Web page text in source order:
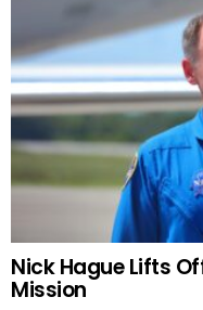
Nick Hague Lifts
Mission